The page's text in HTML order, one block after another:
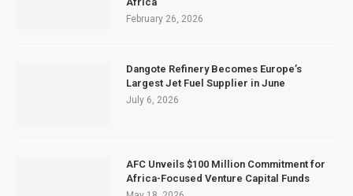
February 26, 2026
Dangote Refinery Becomes Europe’s
Largest Jet Fuel Supplier in June
July 6, 2026
AFC Unveils $100 Million Commitment for
Africa-Focused Venture Capital Funds